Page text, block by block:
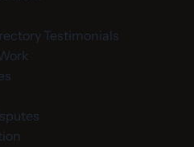
Testimonials